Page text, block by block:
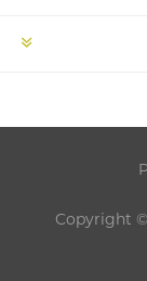
Copyright